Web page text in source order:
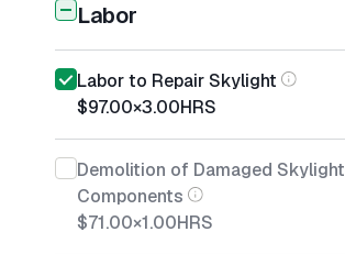
Labor
Labor to Repair Skylight
$97.00×3.00HRS
Demolition of Damaged Skylight
Components
$71.00×1.00HRS